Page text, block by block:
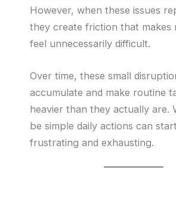
However, when these issues
they create friction that makes
feel unnecessarily difficult.
Over time, these small
accumulate and make routine
heavier than they actually are.
be simple daily actions can
frustrating and exhausting.